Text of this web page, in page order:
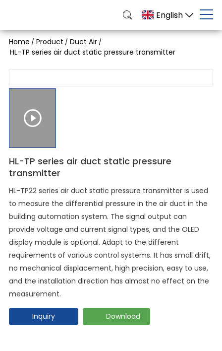
English
Home / Product / Duct Air /
HL-TP series air duct static pressure transmitter
HL-TP series air duct static pressure
transmitter
HL-TP22 series air duct static pressure transmitter is used
to measure the differential pressure in the air duct in the
building automation system. The signal output can
provide voltage and current signal types, and the OLED
display module is optional. Adapt to the different
requirements of various control systems. It has small drift,
no mechanical displacement, high precision, easy to use,
and the installation direction has almost no effect on the
measurement.
Inquiry Download